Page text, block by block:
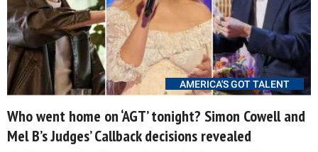
AMERICA'S GOT TALENT
Who went home on ‘AGT’ tonight? Simon Cowell and
Mel B’s Judges’ Callback decisions revealed